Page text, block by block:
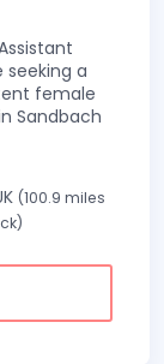
seeking a
female
Sandbach
(100.9 miles